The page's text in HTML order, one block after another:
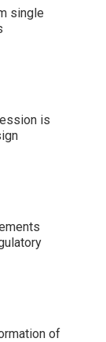
single
is
of